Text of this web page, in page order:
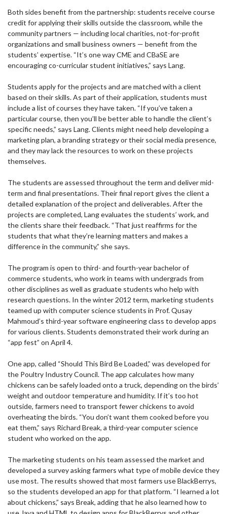
Both sides benefit from the partnership: students receive course
credit for applying their skills outside the classroom, while the
community partners — including local charities, not-for-profit
organizations and small business owners — benefit from the
students’ expertise. “It’s one way CME and CBaSE are
encouraging co-curricular student initiatives,” says Lang.
Students apply for the projects and are matched with a client
based on their skills. As part of their application, students must
include a list of courses they have taken. “If you’ve taken a
particular course, then you’ll be better able to handle the client’s
specific needs,” says Lang. Clients might need help developing a
marketing plan, a branding strategy or their social media presence,
and they may lack the resources to work on these projects
themselves.
The students are assessed throughout the term and deliver mid-
term and final presentations. Their final report gives the client a
detailed explanation of the project and deliverables. After the
projects are completed, Lang evaluates the students’ work, and
the clients share their feedback. “That just reaffirms for the
students that what they’re learning matters and makes a
difference in the community,” she says.
The program is open to third- and fourth-year bachelor of
commerce students, who work in teams with undergrads from
other disciplines as well as graduate students who help with
research questions. In the winter 2012 term, marketing students
teamed up with computer science students in Prof. Qusay
Mahmoud’s third-year software engineering class to develop apps
for various clients. Students demonstrated their work during an
“app fest” on April 4.
One app, called “Should This Bird Be Loaded,” was developed for
the Poultry Industry Council. The app calculates how many
chickens can be safely loaded onto a truck, depending on the birds’
weight and outdoor temperature and humidity. If it’s too hot
outside, farmers need to transport fewer chickens to avoid
overheating the birds. “You don’t want them cooked before you
eat them,” says Richard Break, a third-year computer science
student who worked on the app.
The marketing students on his team assessed the market and
developed a survey asking farmers what type of mobile device they
use most. The results showed that most farmers use BlackBerrys,
so the students developed an app for that platform. “I learned a lot
about chickens,” says Break, adding that he also learned how to